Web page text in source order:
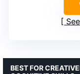
BEST FOR